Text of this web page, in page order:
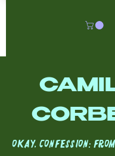
Okay, Confession: